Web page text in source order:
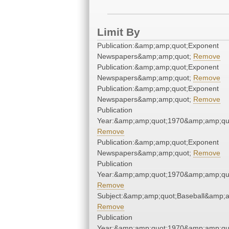
Limit By
Publication:&amp;amp;quot;Exponent
Newspapers&amp;amp;quot; Remove
Publication:&amp;amp;quot;Exponent
Newspapers&amp;amp;quot; Remove
Publication:&amp;amp;quot;Exponent
Newspapers&amp;amp;quot; Remove
Publication
Remove
Publication:&amp;amp;quot;Exponent
Newspapers&amp;amp;quot; Remove
Publication
Remove
Remove
Publication